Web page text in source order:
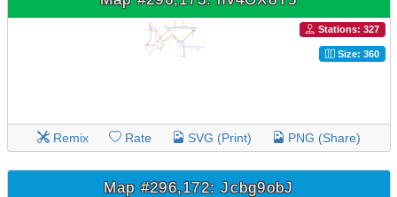
Stations: 327
Size: 360
Remix Rate SVG (Print) PNG (Share)
Map #296,172: Jcbg9obJ